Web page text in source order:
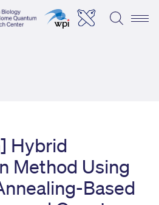
Hybrid
Method Using
Based